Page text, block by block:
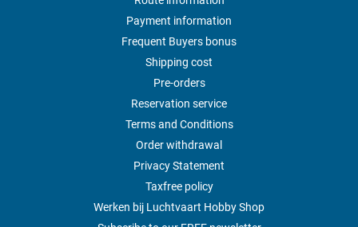
Payment information
Frequent Buyers bonus
Shipping cost
Pre-orders
Reservation service
Terms and Conditions
Order withdrawal
Privacy Statement
Taxfree policy
Werken bij Luchtvaart Hobby Shop